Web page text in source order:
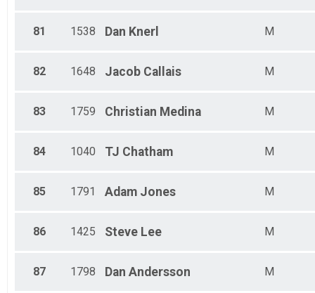
81 1538 Dan Knerl M
82 1648 Jacob Callais M
83 1759 Christian Medina M
84 1040 TJ Chatham M
85 1791 Adam Jones M
86 1425 Steve Lee M
87 1798 Dan Andersson M